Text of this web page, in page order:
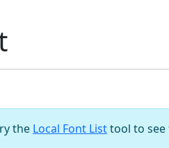
the Local Font Listtool to